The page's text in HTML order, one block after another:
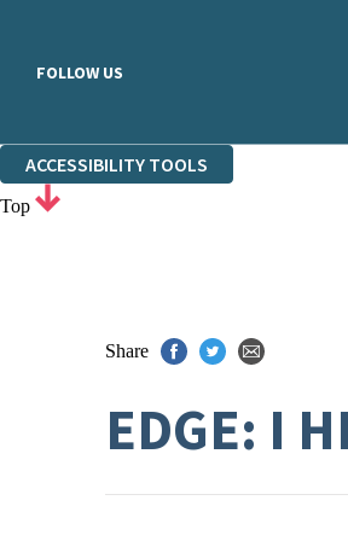
FOLLOW US
ACCESSIBILITY TOOLS
Top
Share
EDGE: I